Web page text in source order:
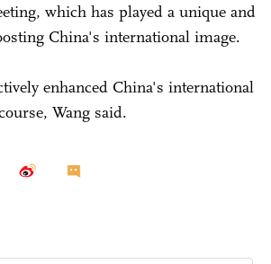
which has played a unique and
China's international image.
enhanced China's international
Wang said.